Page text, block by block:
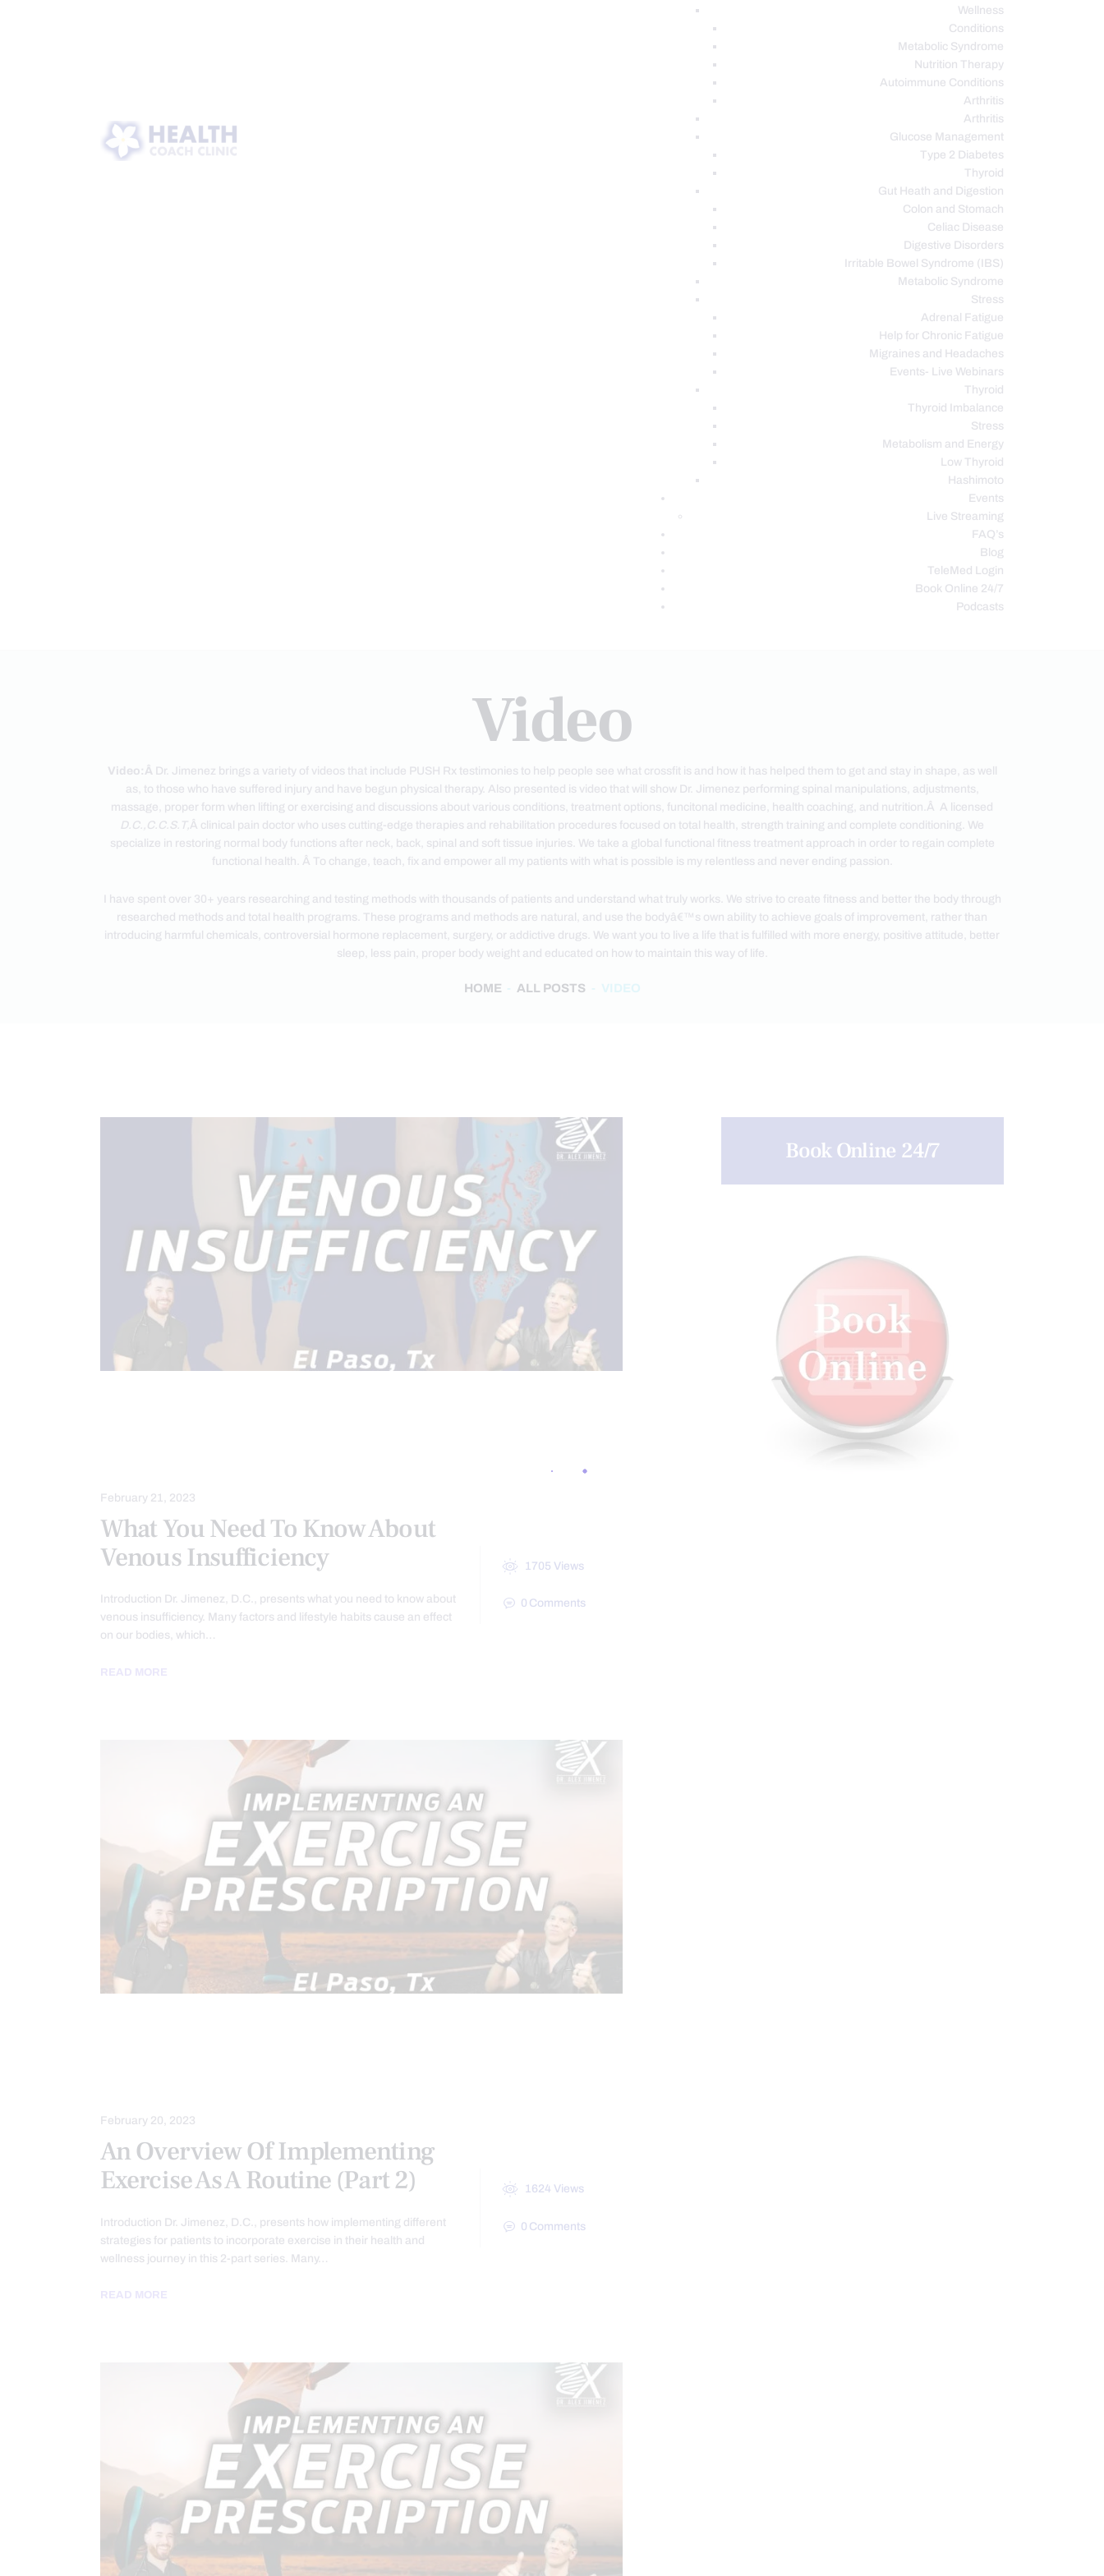
Wellness
Conditions
Metabolic Syndrome
Nutrition Therapy
Autoimmune Conditions
Arthritis
Arthritis
Glucose Management
Type 2 Diabetes
Thyroid
Gut Heath and Digestion
Colon and Stomach
Celiac Disease
Digestive Disorders
Irritable Bowel Syndrome (IBS)
Metabolic Syndrome
Stress
Adrenal Fatigue
Help for Chronic Fatigue
Migraines and Headaches
Events- Live Webinars
Thyroid
Thyroid Imbalance
Stress
Metabolism and Energy
Low Thyroid
Hashimoto
Events
Live Streaming
FAQ’s
Blog
TeleMed Login
Book Online 24/7
Podcasts
Video
Video:Â
Dr. Jimenez brings a variety of videos that include PUSH Rx testimonies to help people see what crossfit is and how it has helped them to get and stay in shape, as well
as, to those who have suffered injury and have begun physical therapy. Also presented is video that will show Dr. Jimenez performing spinal manipulations, adjustments,
massage, proper form when lifting or exercising and discussions about various conditions, treatment options, funcitonal medicine, health coaching, and nutrition.Â A licensed
D.C.,C.C.S.T, Â clinical pain doctor who uses cutting-edge therapies and rehabilitation procedures focused on total health, strength training and complete conditioning. We
specialize in restoring normal body functions after neck, back, spinal and soft tissue injuries. We take a global functional fitness treatment approach in order to regain complete
functional health. Â To change, teach, fix and empower all my patients with what is possible is my relentless and never ending passion.
I have spent over 30+ years researching and testing methods with thousands of patients and understand what truly works. We strive to create fitness and better the body through
researched methods and total health programs. These programs and methods are natural, and use the bodyâ€™s own ability to achieve goals of improvement, rather than
introducing harmful chemicals, controversial hormone replacement, surgery, or addictive drugs. We want you to live a life that is fulfilled with more energy, positive attitude, better
sleep, less pain, proper body weight and educated on how to maintain this way of life.
HOME ALL POSTS VIDEO
February 21, 2023
What You Need To Know About
Venous Insufficiency
Introduction Dr. Jimenez, D.C., presents what you need to know about
venous insufficiency. Many factors and lifestyle habits cause an effect
on our bodies, which…
READ MORE
1705 Views
0 Comments
February 20, 2023
An Overview Of Implementing
Exercise As A Routine (Part 2)
Introduction Dr. Jimenez, D.C., presents how implementing different
strategies for patients to incorporate exercise in their health and
wellness journey in this 2-part series. Many…
READ MORE
1624 Views
0 Comments
Book Online 24/7